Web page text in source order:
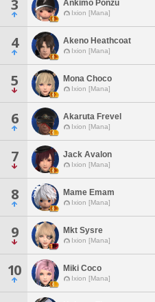
3 Ankimo Ponzu
Ixion [Mana]
4 Akeno Heathcoat
Ixion [Mana]
5 Mona Choco
Ixion [Mana]
6 Akaruta Frevel
Ixion [Mana]
7 Jack Avalon
Ixion [Mana]
8 Mame Emam
Ixion [Mana]
9 Mkt Sysre
Ixion [Mana]
10 Miki Coco
Ixion [Mana]